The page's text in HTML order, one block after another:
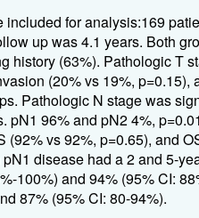
included for analysis:169
up was 4.1 years. Both
history (63%). Pathologic T
(20% vs 19%,
Pathologic N stage was
pN1 96% and pN2 4%,
(92% vs 92%, p=0.65), and
disease had a 2 and 5-
100%) and 94% (95% CI:
87% (95% CI: 80-94%).